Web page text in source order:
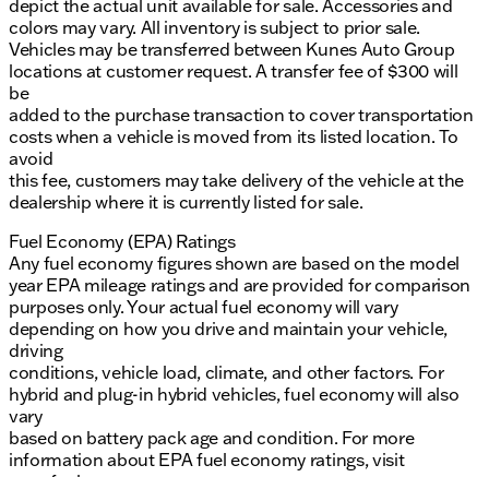
depict the actual unit available for sale. Accessories and
colors may vary. All inventory is subject to prior sale.
Vehicles may be transferred between Kunes Auto Group
locations at customer request. A transfer fee of $300 will
be
added to the purchase transaction to cover transportation
costs when a vehicle is moved from its listed location. To
avoid
this fee, customers may take delivery of the vehicle at the
dealership where it is currently listed for sale.
Fuel Economy (EPA) Ratings
Any fuel economy figures shown are based on the model
year EPA mileage ratings and are provided for comparison
purposes only. Your actual fuel economy will vary
depending on how you drive and maintain your vehicle,
driving
conditions, vehicle load, climate, and other factors. For
hybrid and plug-in hybrid vehicles, fuel economy will also
vary
based on battery pack age and condition. For more
information about EPA fuel economy ratings, visit